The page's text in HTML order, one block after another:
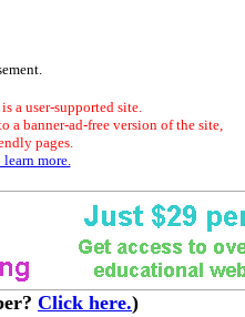
a user-supported site.
a banner-ad-free version of the site,
pages.
more.
Click here.)